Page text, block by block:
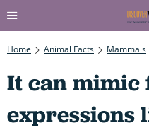
Home Animal Facts Mammals
It can mimic
expressions